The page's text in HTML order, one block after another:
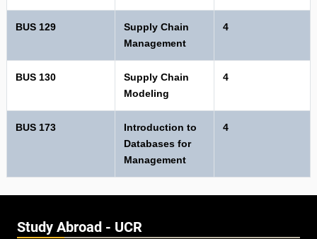
BUS 129
Supply Chain
Management
4
BUS 130
Supply Chain
Modeling
4
BUS 173
Introduction to
Databases for
Management
4
Study Abroad - UCR